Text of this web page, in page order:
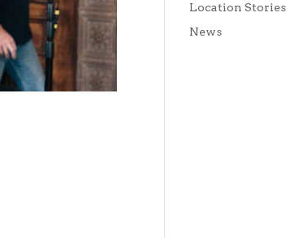
Location Stories
News